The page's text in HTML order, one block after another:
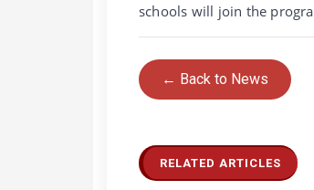
schools will join the
← Back to News
RELATED ARTICLES